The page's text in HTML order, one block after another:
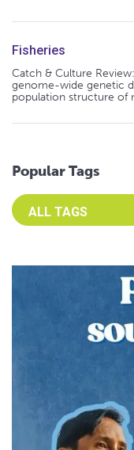
Fisheries
Catch & Culture
genome-wide genetic
population structure of
Popular Tags
Select an Advocate